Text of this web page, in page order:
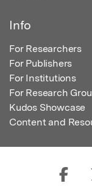
Info
For Researchers
For Publishers
For Institutions
For Research
Kudos Showcase
Content and